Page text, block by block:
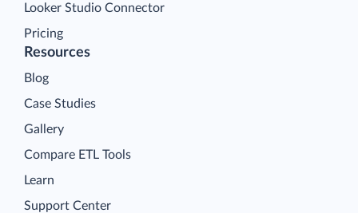
Looker Studio Connector
Pricing
Resources
Blog
Case Studies
Gallery
Compare ETL Tools
Learn
Support Center